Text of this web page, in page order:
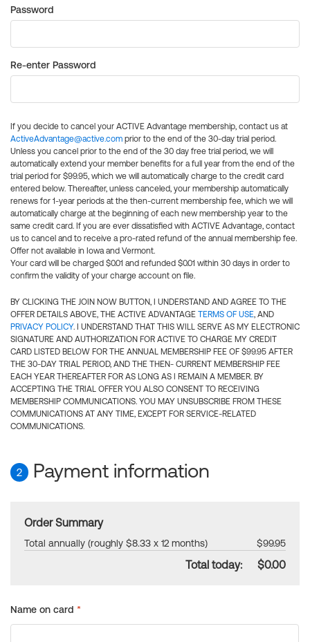
Password
Re-enter Password
If you decide to cancel your ACTIVE Advantage membership, contact us at
ActiveAdvantage@active.com prior to the end of the 30-day trial period.
Unless you cancel prior to the end of the 30 day free trial period, we will
automatically extend your member benefits for a full year from the end of the
trial period for $99.95, which we will automatically charge to the credit card
entered below. Thereafter, unless canceled, your membership automatically
renews for 1-year periods at the then-current membership fee, which we will
automatically charge at the beginning of each new membership year to the
same credit card. If you are ever dissatisfied with ACTIVE Advantage, contact
us to cancel and to receive a pro-rated refund of the annual membership fee.
Offer not available in Iowa and Vermont.
Your card will be charged $0.01 and refunded $0.01 within 30 days in order to
confirm the validity of your charge account on file.
BY CLICKING THE JOIN NOW BUTTON, I UNDERSTAND AND AGREE TO THE
OFFER DETAILS ABOVE, THE ACTIVE ADVANTAGE TERMS OF USE, AND
PRIVACY POLICY. I UNDERSTAND THAT THIS WILL SERVE AS MY ELECTRONIC
SIGNATURE AND AUTHORIZATION FOR ACTIVE TO CHARGE MY CREDIT
CARD LISTED BELOW FOR THE ANNUAL MEMBERSHIP FEE OF $99.95 AFTER
THE 30-DAY TRIAL PERIOD, AND THE THEN- CURRENT MEMBERSHIP FEE
EACH YEAR THEREAFTER FOR AS LONG AS I REMAIN A MEMBER. BY
ACCEPTING THE TRIAL OFFER YOU ALSO CONSENT TO RECEIVING
MEMBERSHIP COMMUNICATIONS. YOU MAY UNSUBSCRIBE FROM THESE
COMMUNICATIONS AT ANY TIME, EXCEPT FOR SERVICE-RELATED
COMMUNICATIONS.
2 Payment information
Order Summary
Total annually (roughly $8.33 x 12 months) $99.95
Total today: $0.00